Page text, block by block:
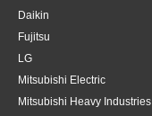
Daikin
Fujitsu
LG
Mitsubishi Electric
Mitsubishi Heavy Industries